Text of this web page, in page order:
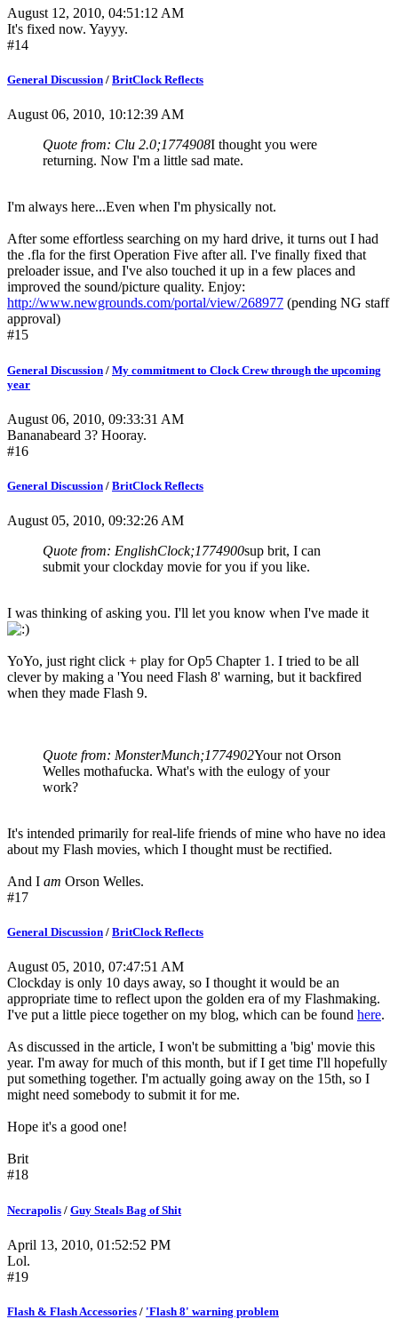
August 12, 2010, 04:51:12 AM
It's fixed now. Yayyy.
#14
General Discussion / BritClock Reflects
August 06, 2010, 10:12:39 AM
Quote from: Clu 2.0;1774908I thought you were
returning. Now I'm a little sad mate.
I'm always here...Even when I'm physically not.
After some effortless searching on my hard drive, it turns out I had
the .fla for the first Operation Five after all. I've finally fixed that
preloader issue, and I've also touched it up in a few places and
improved the sound/picture quality. Enjoy:
http://www.newgrounds.com/portal/view/268977 (pending NG staff
approval)
#15
General Discussion / My commitment to Clock Crew through the upcoming
year
August 06, 2010, 09:33:31 AM
Bananabeard 3? Hooray.
#16
General Discussion / BritClock Reflects
August 05, 2010, 09:32:26 AM
Quote from: EnglishClock;1774900sup brit, I can
submit your clockday movie for you if you like.
I was thinking of asking you. I'll let you know when I've made it
YoYo, just right click + play for Op5 Chapter 1. I tried to be all
clever by making a 'You need Flash 8' warning, but it backfired
when they made Flash 9.
Quote from: MonsterMunch;1774902Your not Orson
Welles mothafucka. What's with the eulogy of your
work?
It's intended primarily for real-life friends of mine who have no idea
about my Flash movies, which I thought must be rectified.
And I am Orson Welles.
#17
General Discussion / BritClock Reflects
August 05, 2010, 07:47:51 AM
Clockday is only 10 days away, so I thought it would be an
appropriate time to reflect upon the golden era of my Flashmaking.
I've put a little piece together on my blog, which can be found here.
As discussed in the article, I won't be submitting a 'big' movie this
year. I'm away for much of this month, but if I get time I'll hopefully
put something together. I'm actually going away on the 15th, so I
might need somebody to submit it for me.
Hope it's a good one!
Brit
#18
Necrapolis / Guy Steals Bag of Shit
April 13, 2010, 01:52:52 PM
Lol.
#19
Flash & Flash Accessories / 'Flash 8' warning problem